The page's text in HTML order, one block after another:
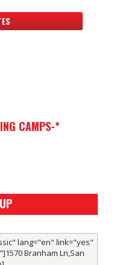
CAMPS-*
lang="en" link="yes"
Branham Ln,San